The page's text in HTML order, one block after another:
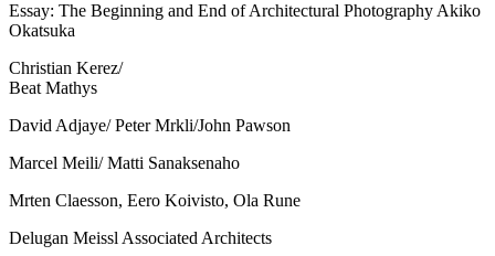
Essay: The Beginning and End of Architectural Photography Akiko
Okatsuka
Christian Kerez/
Beat Mathys
David Adjaye/ Peter Mrkli/John Pawson
Marcel Meili/ Matti Sanaksenaho
Mrten Claesson, Eero Koivisto, Ola Rune
Delugan Meissl Associated Architects